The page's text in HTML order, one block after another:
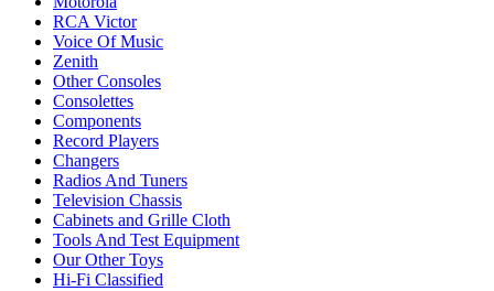
RCA Victor
Voice Of Music
Zenith
Other Consoles
Consolettes
Components
Record Players
Changers
Radios And Tuners
Television Chassis
Cabinets and Grille Cloth
Tools And Test Equipment
Our Other Toys
Hi-Fi Classified